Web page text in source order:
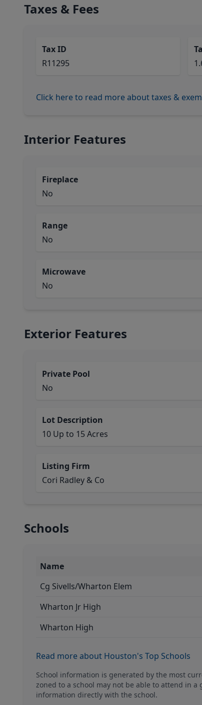
Taxes & Fees
Tax ID
R11295
Click here to read more about taxes &
Interior Features
Fireplace
No
Range
No
Microwave
No
Exterior Features
Private Pool
No
Lot Description
10 Up to 15 Acres
Listing Firm
Cori Radley & Co
Schools
Name
Cg Sivells/Wharton Elem
Wharton Jr High
Wharton High
Read more about Houston's Top Schools
School information is generated by the most
zoned to a school may not be able to attend in
information directly with the school.